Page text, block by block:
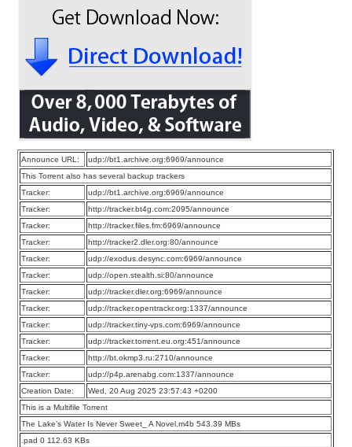
Announce URL:
udp://bt1.archive.org:6969/announce
This Torrent also has several backup trackers
Tracker:
udp://bt1.archive.org:6969/announce
Tracker:
http://tracker.bt4g.com:2095/announce
Tracker:
http://tracker.files.fm:6969/announce
Tracker:
http://tracker2.dler.org:80/announce
Tracker:
udp://exodus.desync.com:6969/announce
Tracker:
udp://open.stealth.si:80/announce
Tracker:
udp://tracker.dler.org:6969/announce
Tracker:
udp://tracker.opentrackr.org:1337/announce
Tracker:
udp://tracker.tiny-vps.com:6969/announce
Tracker:
udp://tracker.torrent.eu.org:451/announce
Tracker:
http://bt.okmp3.ru:2710/announce
Tracker:
udp://p4p.arenabg.com:1337/announce
Creation Date:
Wed, 20 Aug 2025 23:57:43 +0200
This is a Multifile Torrent
The Lake’s Water Is Never Sweet_ A Novel.m4b 543.39 MBs
.pad 0 112.63 KBs